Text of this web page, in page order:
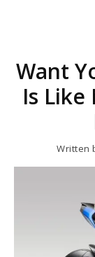
Want
Is
Written